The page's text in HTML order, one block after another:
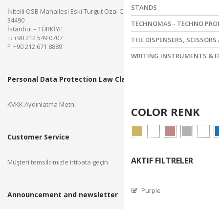
STANDS
TECHNOMAS - TECHNO
THE DISPENSERS,
WRITING INSTRUMENTS &
COLOR RENK
AKTIF FILTRELER
Purple
İkitelli OSB Mahallesi Eski Turgut Özal Caddesi No.28 Başakşehir
34490
İstanbul – TÜRKİYE
T: +90 212 549 0707
F: +90 212 671 8889
Personal Data Protection Law Clarification Text
KVKK Aydınlatma Metni
Customer Service
Müşteri temsilcimizle irtibata geçin.
Announcement and newsletter